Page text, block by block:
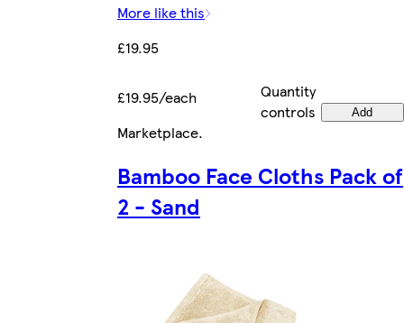
More like this
£19.95
£19.95/each
Quantity
controls
Add
Marketplace.
Bamboo Face Cloths Pack of
2 - Sand